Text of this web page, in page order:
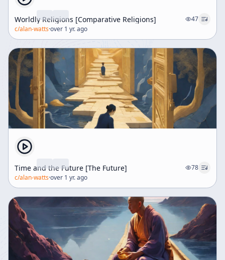
Worldly Religions [Comparative Religions]
47
c/alan-watts·over 1 yr. ago
Time and the Future [The Future]
78
c/alan-watts·over 1 yr. ago